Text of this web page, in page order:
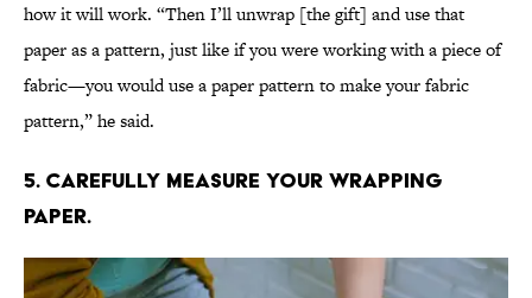
how it will work. “Then I’ll unwrap [the gift] and use that
paper as a pattern, just like if you were working with a piece of
fabric—you would use a paper pattern to make your fabric
pattern,” he said.
5. Carefully measure your wrapping
paper.